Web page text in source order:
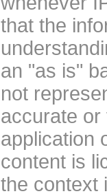
that the
an "as is"
not
accurate or
application
content is
the context